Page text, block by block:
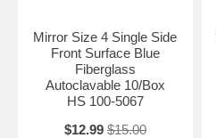
Mirror Size 4 Single Side
Front Surface Blue
Fiberglass
Autoclavable 10/Box
HS 100-5067
$12.99 $15.00